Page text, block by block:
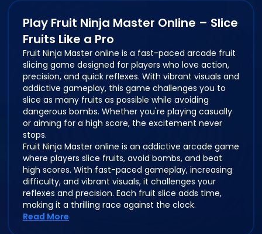
Play Fruit Ninja Master Online – Slice
Fruits Like a Pro
Fruit Ninja Master online is a fast-paced arcade fruit
slicing game designed for players who love action,
precision, and quick reflexes. With vibrant visuals and
addictive gameplay, this game challenges you to
slice as many fruits as possible while avoiding
dangerous bombs. Whether you're playing casually
or aiming for a high score, the excitement never
stops.
Fruit Ninja Master online is an addictive arcade game
where players slice fruits, avoid bombs, and beat
high scores. With fast-paced gameplay, increasing
difficulty, and vibrant visuals, it challenges your
reflexes and precision. Each fruit slice adds time,
making it a thrilling race against the clock.
Read More